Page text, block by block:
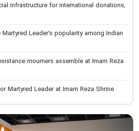
infrastructure for international donations,
Leader’s popularity among Indian
mourners assemble at Imam Reza
Martyred Leader at Imam Reza Shrine
on Ayatollah Khamenei’s justice-seeking